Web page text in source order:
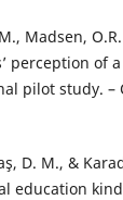
Madsen,
perception of
pilot study. –
D. M., &
education